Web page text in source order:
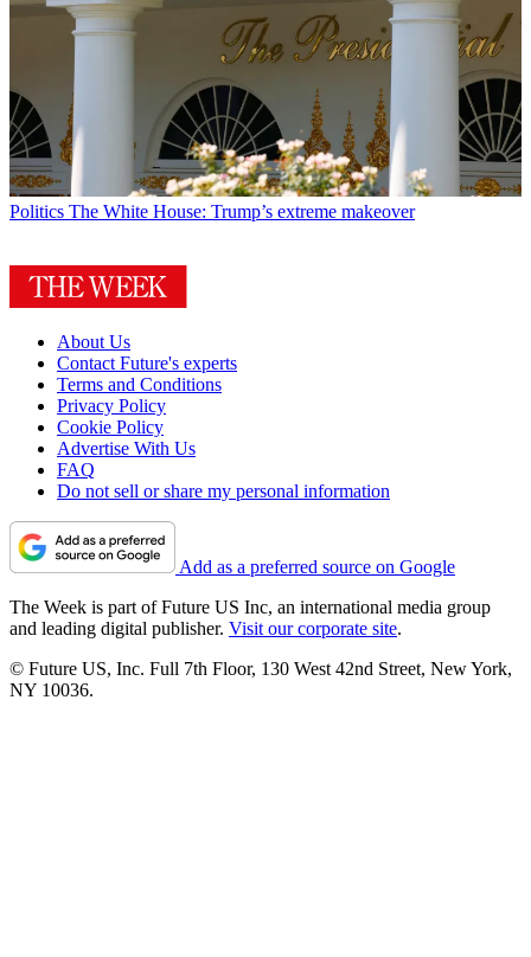
Politics The White House: Trump’s extreme makeover
About Us
Contact Future's experts
Terms and Conditions
Privacy Policy
Cookie Policy
Advertise With Us
FAQ
Do not sell or share my personal information
Add as a preferred source on Google
The Week is part of Future US Inc, an international media group
and leading digital publisher. Visit our corporate site.
© Future US, Inc. Full 7th Floor, 130 West 42nd Street, New York,
NY 10036.